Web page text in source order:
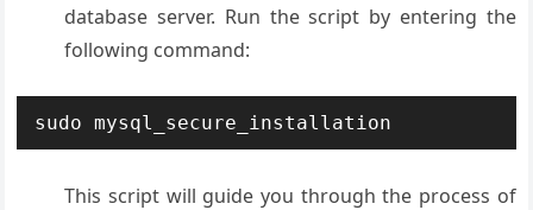
database server. Run the script by entering the
following command:
sudo mysql_secure_installation
This script will guide you through the process of